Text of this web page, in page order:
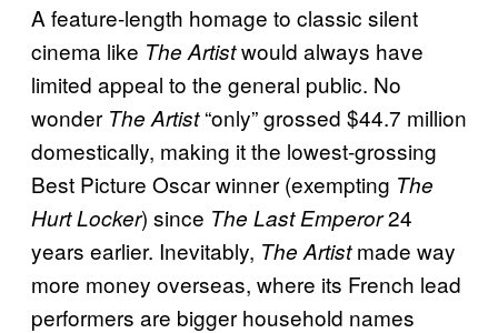
A feature-length homage to classic silent
cinema like The Artistwould always have
limited appeal to the general public. No
wonder The Artist“only” grossed $44.7 million
domestically, making it the lowest-grossing
Best Picture Oscar winner (exempting The
Hurt Locker) since The Last Emperor24
years earlier. Inevitably, The Artistmade way
more money overseas, where its French lead
performers are bigger household names